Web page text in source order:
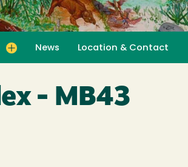
News Location & Contact
- MB43